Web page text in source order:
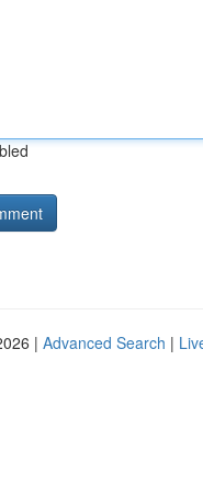
| Advanced Search |